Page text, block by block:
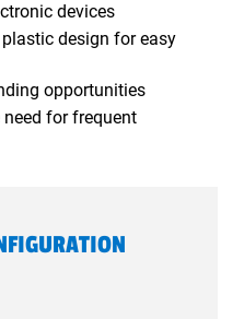
devices
design for easy
opportunities
for frequent